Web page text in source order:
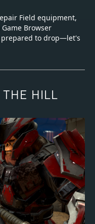
Field equipment,
Browser
prepared to drop—let's
HILL